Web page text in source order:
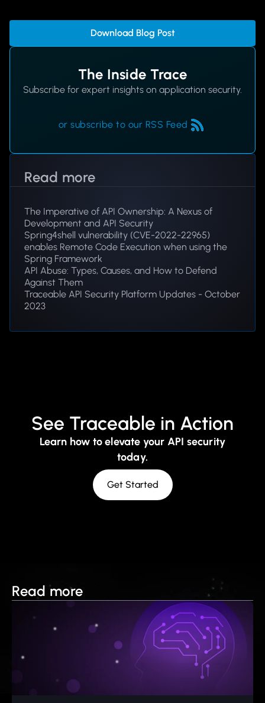
Download Blog Post
The Inside Trace
Subscribe for expert insights on application security.
or subscribe to our RSS Feed
Read more
The Imperative of API Ownership: A Nexus of
Development and API Security
Spring4shell vulnerability (CVE-2022-22965)
enables Remote Code Execution when using the
Spring Framework
API Abuse: Types, Causes, and How to Defend
Against Them
Traceable API Security Platform Updates - October
2023
See Traceable in Action
Learn how to elevate your API security
today.
Get Started
Read more